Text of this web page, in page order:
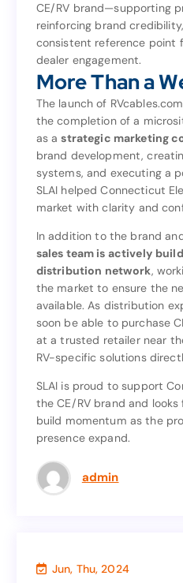
CE/RV brand—supporting
reinforcing brand
consistent reference point
dealer engagement.
More Than a
The launch of
the completion of a
as astrategic marketing
brand development,
systems, and executing a
SLAI helped Connecticut
market with clarity and
In addition to the brand
sales team is actively
distribution network,
the market to ensure the
available. As distribution
soon be able to purchase
at a trusted retailer near
RV-specific solutions
SLAI is proud to support
the CE/RV brand and
build momentum as the
presence expand.
admin
RVcables.com now
CE/RV
reinforcing brand
consistent reference
More
The launch of
the completion of a
. By advising on
brand development,
systems, and executing a
SLAI helped
In addition to the
SLAI
sales team is
, working with retailers
the market to ensure the
available. As
soon be able to purchase
at a trusted retailer near
SLAI is proud to
the CE/RV brand and
build momentum as
Jun, Thu, 2024